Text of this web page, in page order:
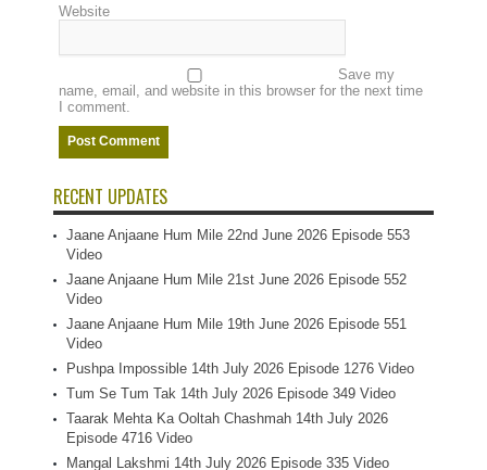
Website
Save my
name, email, and website in this browser for the next time
I comment.
RECENT UPDATES
Jaane Anjaane Hum Mile 22nd June 2026 Episode 553
Video
Jaane Anjaane Hum Mile 21st June 2026 Episode 552
Video
Jaane Anjaane Hum Mile 19th June 2026 Episode 551
Video
Pushpa Impossible 14th July 2026 Episode 1276 Video
Tum Se Tum Tak 14th July 2026 Episode 349 Video
Taarak Mehta Ka Ooltah Chashmah 14th July 2026
Episode 4716 Video
Mangal Lakshmi 14th July 2026 Episode 335 Video